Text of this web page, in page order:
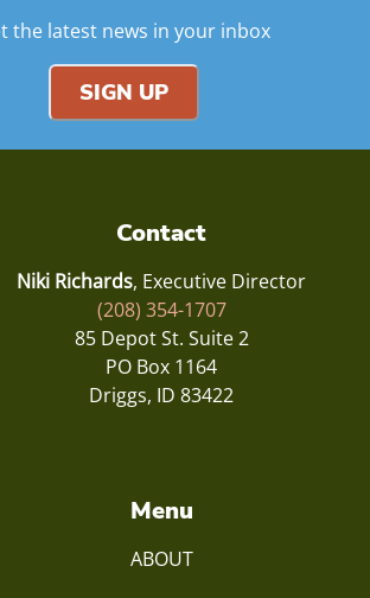
the latest news in your inbox
SIGN UP
Contact
Niki Richards, Executive Director
(208) 354-1707
85 Depot St. Suite 2
PO Box 1164
Driggs, ID 83422
Menu
ABOUT